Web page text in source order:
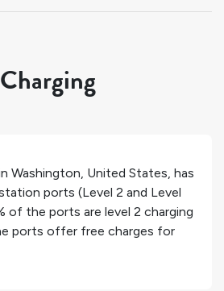
Washington, United States, has
ports (Level 2 and Level
of the ports are level 2 charging
ports offer free charges for